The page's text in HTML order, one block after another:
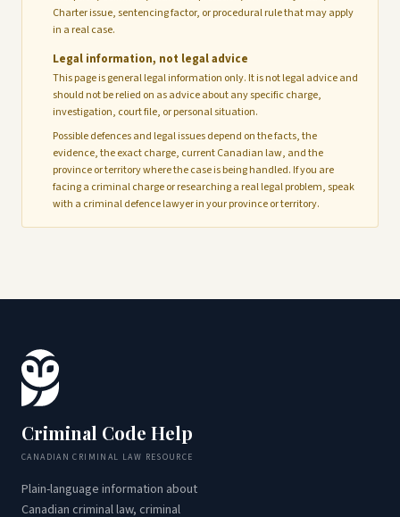
Charter issue, sentencing factor, or procedural rule that may apply
in a real case.
Legal information, not legal advice
This page is general legal information only. It is not legal advice and
should not be relied on as advice about any specific charge,
investigation, court file, or personal situation.
Possible defences and legal issues depend on the facts, the
evidence, the exact charge, current Canadian law, and the
province or territory where the case is being handled. If you are
facing a criminal charge or researching a real legal problem, speak
with a criminal defence lawyer in your province or territory.
Criminal Code Help
CANADIAN CRIMINAL LAW RESOURCE
Plain-language information about
Canadian criminal law, criminal